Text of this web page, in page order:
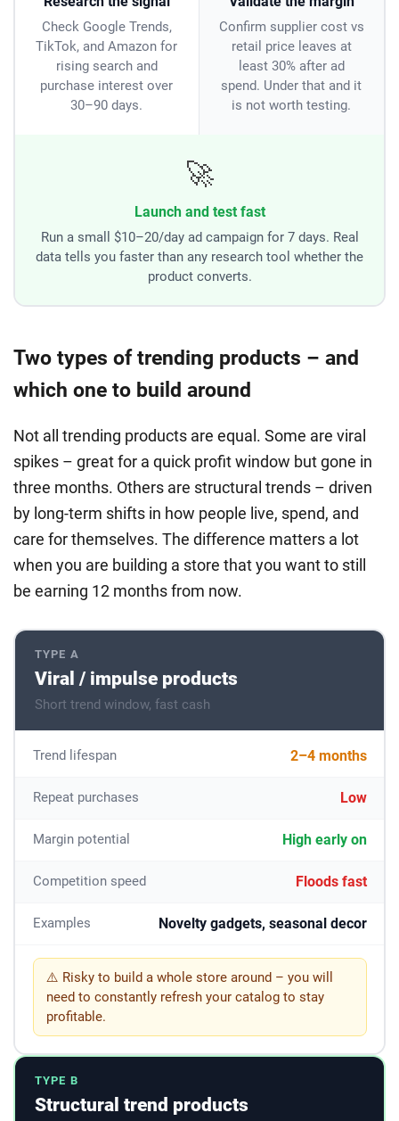
Check Google Trends,
TikTok, and Amazon for
rising search and
purchase interest over
30–90 days.
Confirm supplier cost vs
retail price leaves at
least 30% after ad
spend. Under that and it
is not worth testing.
🚀
Launch and test fast
Run a small $10–20/day ad campaign for 7 days. Real
data tells you faster than any research tool whether the
product converts.
Two types of trending products – and
which one to build around
Not all trending products are equal. Some are viral
spikes – great for a quick profit window but gone in
three months. Others are structural trends – driven
by long-term shifts in how people live, spend, and
care for themselves. The difference matters a lot
when you are building a store that you want to still
be earning 12 months from now.
TYPE A
Viral / impulse products
Short trend window, fast cash
Trend lifespan 2–4 months
Repeat purchases Low
Margin potential High early on
Competition speed Floods fast
Examples Novelty gadgets, seasonal decor
⚠️ Risky to build a whole store around – you will
need to constantly refresh your catalog to stay
profitable.
TYPE B
Structural trend products